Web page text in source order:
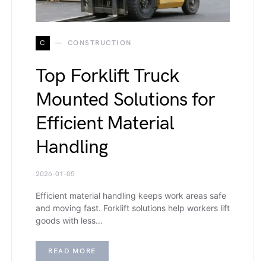
C CONSTRUCTION
Top Forklift Truck
Mounted Solutions for
Efficient Material
Handling
2026-01-05
Efficient material handling keeps work areas safe
and moving fast. Forklift solutions help workers lift
goods with less…
READ MORE